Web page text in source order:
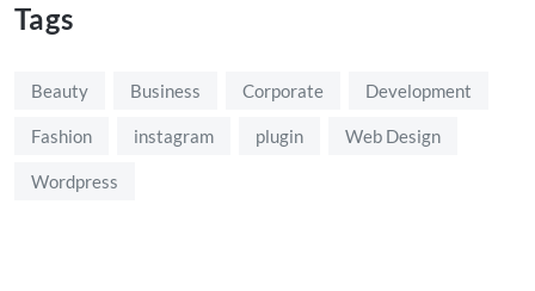
Tags
Beauty Business Corporate Development
Fashion instagram plugin Web Design
Wordpress